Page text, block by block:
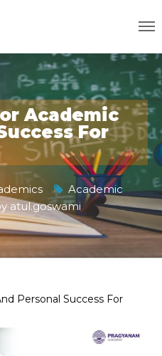
Academic
For
Academic
atul.goswami
Personal Success For